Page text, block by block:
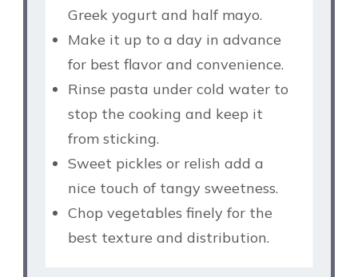
Greek yogurt and half mayo.
Make it up to a day in advance
for best flavor and convenience.
Rinse pasta under cold water to
stop the cooking and keep it
from sticking.
Sweet pickles or relish add a
nice touch of tangy sweetness.
Chop vegetables finely for the
best texture and distribution.